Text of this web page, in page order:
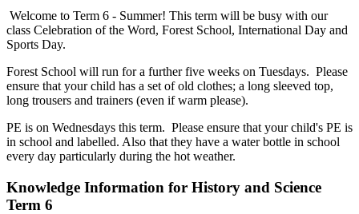
Welcome to Term 6 - Summer! This term will be busy with our
class Celebration of the Word, Forest School, International Day and
Sports Day.
Forest School will run for a further five weeks on Tuesdays. Please
ensure that your child has a set of old clothes; a long sleeved top,
long trousers and trainers (even if warm please).
PE is on Wednesdays this term. Please ensure that your child's PE is
in school and labelled. Also that they have a water bottle in school
every day particularly during the hot weather.
Knowledge Information for History and Science
Term 6